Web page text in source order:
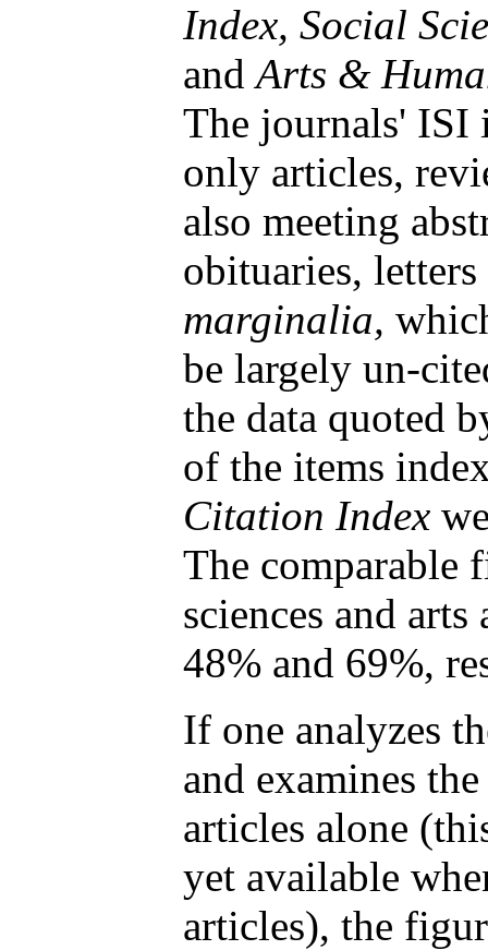
Index, Social
andArts &
The journals' ISI
only articles,
also meeting
obituaries,
marginalia,
be largely un-
the data quoted
of the items
Citation Index
The comparable
sciences and
48% and 69%,
If one analyzes
and examines
articles alone
yet available
articles), the